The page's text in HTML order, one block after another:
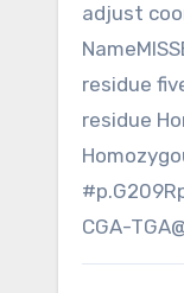
adjust
residue
residue
CGA-